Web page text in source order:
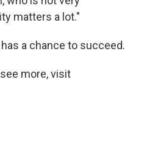
matters a lot."
a chance to succeed.
more, visit